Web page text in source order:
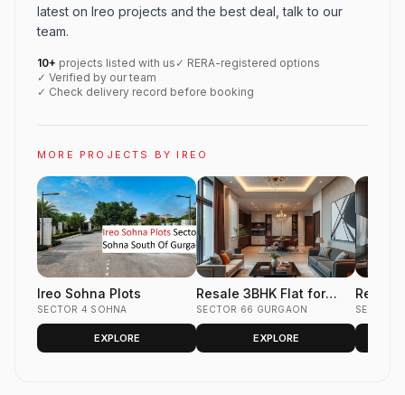
latest on Ireo projects and the best deal, talk to our
team.
10+ projects listed with us ✓ RERA-registered options
✓ Verified by our team
✓ Check delivery record before booking
MORE PROJECTS BY IREO
Ireo Sohna Plots
SECTOR 4 SOHNA
EXPLORE
Resale 3BHK Flat for
Sale in Ireo Uptown,
Sector 66, Gurgaon 1872
sq.ft.
SECTOR 66 GURGAON
EXPLORE
Resale
Sale in
Valley,
SECTOR